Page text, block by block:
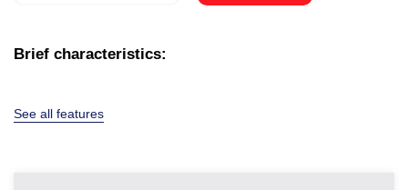
Brief characteristics:
See all features